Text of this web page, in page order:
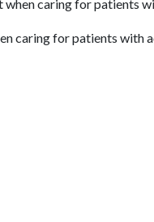
caring for patients
caring for patients with